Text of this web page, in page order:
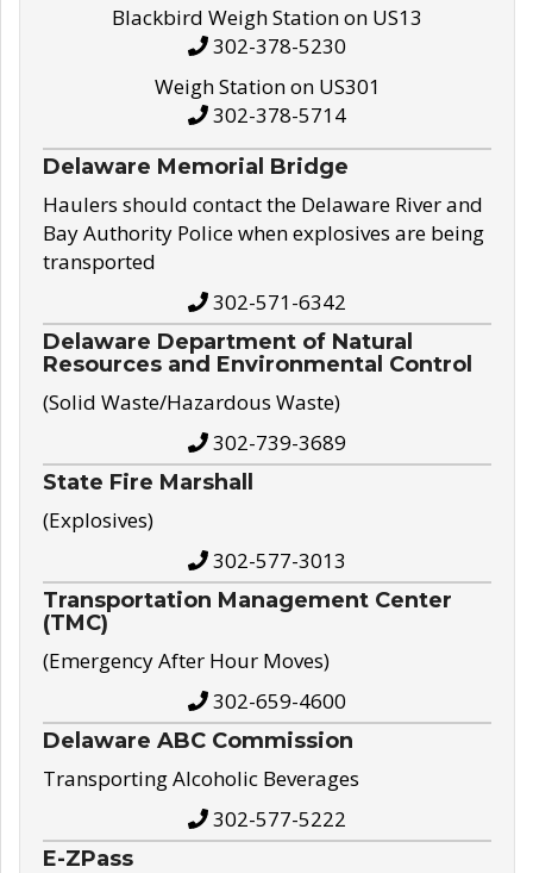
Blackbird Weigh Station on US13
302-378-5230
Weigh Station on US301
302-378-5714
Delaware Memorial Bridge
Haulers should contact the Delaware River and
Bay Authority Police when explosives are being
transported
302-571-6342
Delaware Department of Natural
Resources and Environmental Control
(Solid Waste/Hazardous Waste)
302-739-3689
State Fire Marshall
(Explosives)
302-577-3013
Transportation Management Center
(TMC)
(Emergency After Hour Moves)
302-659-4600
Delaware ABC Commission
Transporting Alcoholic Beverages
302-577-5222
E-ZPass